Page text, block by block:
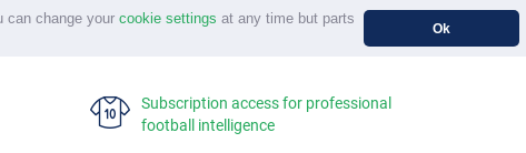
can change your cookie settings at any time but parts
Ok
Subscription access for professional
football intelligence